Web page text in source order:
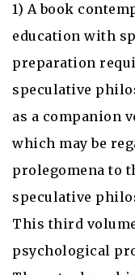
1) A book
education with
preparation
speculative
as a companion
which may be
prolegomena to
speculative
This third
psychological